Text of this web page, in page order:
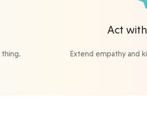
Act
Extend empathy and